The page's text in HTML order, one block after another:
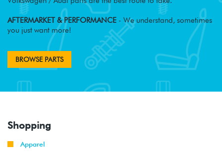
AFTERMARKET & PERFORMANCE - We understand, sometimes
you just want more!
BROWSE PARTS
Shopping
Apparel